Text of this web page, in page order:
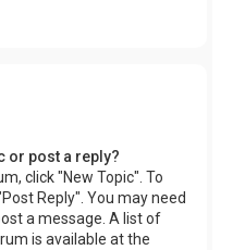
or post a reply?
click "New Topic". To
Reply". You may need
a message. A list of
is available at the